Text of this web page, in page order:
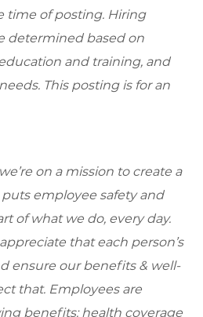
time of posting. Hiring
determined based on
and training, and
This posting is for an
on a mission to create a
employee safety and
of what we do, every day.
that each person’s
ensure our benefits & well-
that. Employees are
benefits: health coverage